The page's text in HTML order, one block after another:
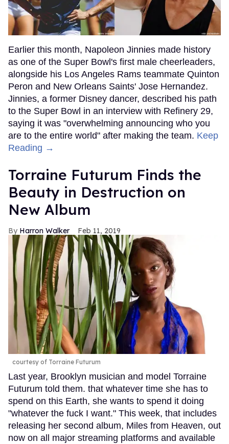
Earlier this month, Napoleon Jinnies made history
as one of the Super Bowl's first male cheerleaders,
alongside his Los Angeles Rams teammate Quinton
Peron and New Orleans Saints' Jose Hernandez.
Jinnies, a former Disney dancer, described his path
to the Super Bowl in an interview with Refinery 29,
saying it was "overwhelming announcing who you
are to the entire world" after making the team. Keep
Reading →
Torraine Futurum Finds the
Beauty in Destruction on
New Album
Harron Walker Feb 11, 2019
courtesy of Torraine Futurum
Last year, Brooklyn musician and model Torraine
Futurum told them. that whatever time she has to
spend on this Earth, she wants to spend it doing
"whatever the fuck I want." This week, that includes
releasing her second album, Miles from Heaven, out
now on all major streaming platforms and available